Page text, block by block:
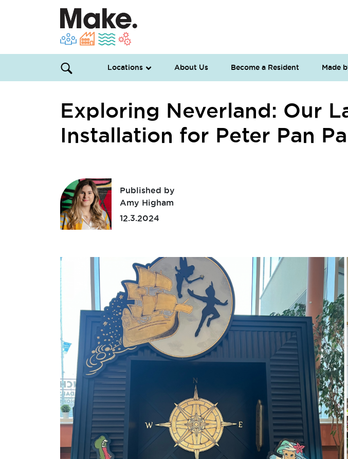
Locations About Us Become a Resident Made
Exploring Neverland: Our
Installation for Peter Pan
Published by
Amy Higham
12.3.2024